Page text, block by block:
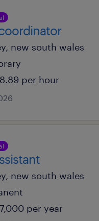
new south wales
per hour
new south wales
per year